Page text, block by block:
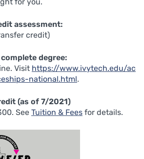
assessment:
credit)
degree:
Visit https://www.ivytech.edu/ac
national.html.
(as of 7/2021)
See Tuition & Fees for details.